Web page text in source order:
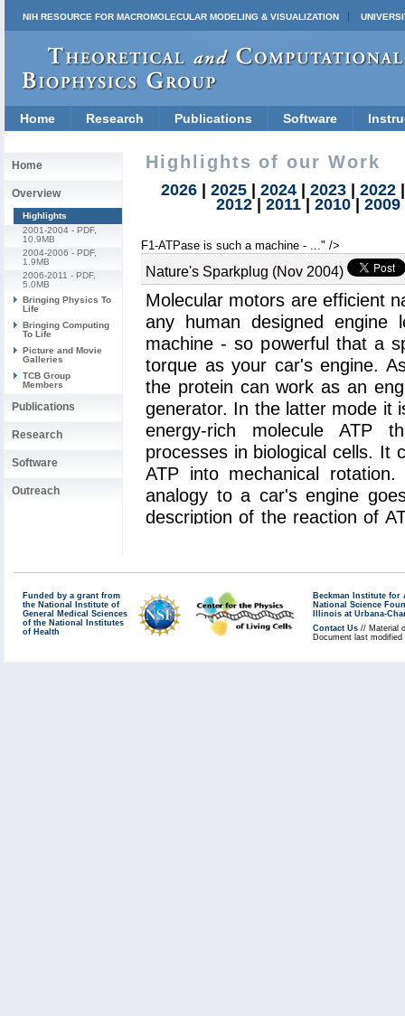
NIH RESOURCE FOR MACROMOLECULAR MODELING & VISUALIZATION
Home Research Publications Software
Home
Overview
Highlights
2001-2004 - PDF,
10.9MB
2004-2006 - PDF,
1.9MB
2006-2011 - PDF,
5.0MB
Bringing Physics To
Life
Bringing Computing
To Life
Picture and Movie
Galleries
TCB Group
Members
Publications
Research
Software
Outreach
Highlights of our Work
2026 2025 2024 2023 2022
2012| 2011| 2010| 2009
F1-ATPase is such a machine - ..." />
Nature's Sparkplug (Nov 2004)
Molecular motors are efficient
any human designed engine
machine - so powerful that a
torque as your car's engine.
the protein can work as an
generator. In the latter mode it
energy-rich molecule ATP
processes in biological cells. It
ATP into mechanical
analogy to a car's engine
description of the reaction of
engine. The very extensive
computer, theJonas Cluster
Funded by a grant from
the National Institute of
General Medical Sciences
of the National Institutes
of Health
Beckman Institute for
National Science
Illinois at Urbana-
Contact Us // Material
Document last